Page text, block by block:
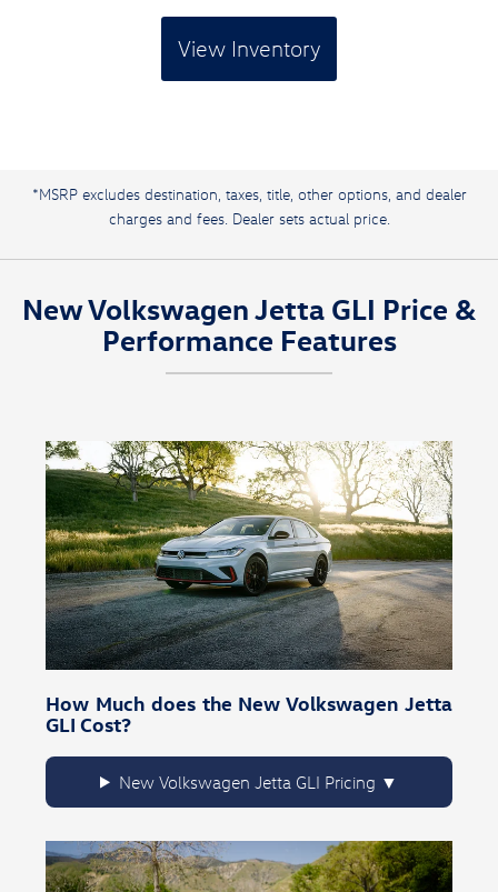
View Inventory
*MSRP excludes destination, taxes, title, other options, and dealer
charges and fees. Dealer sets actual price.
New Volkswagen Jetta GLI Price &
Performance Features
How Much does the New Volkswagen Jetta
GLI Cost?
New Volkswagen Jetta GLI Pricing